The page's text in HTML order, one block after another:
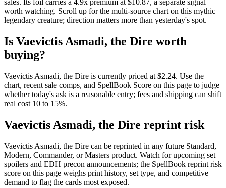
sales. Its foil carries a 4.9x premium at $10.87, a separate signal
worth watching. Scroll up for the multi-source chart on this mythic
legendary creature; direction matters more than yesterday's spot.
Is Vaevictis Asmadi, the Dire worth
buying?
Vaevictis Asmadi, the Dire is currently priced at $2.24. Use the
chart, recent sale comps, and SpellBook Score on this page to judge
whether today's ask is a reasonable entry; fees and shipping can shift
real cost 10 to 15%.
Vaevictis Asmadi, the Dire reprint risk
Vaevictis Asmadi, the Dire can be reprinted in any future Standard,
Modern, Commander, or Masters product. Watch for upcoming set
spoilers and EDH precon announcements; the SpellBook reprint risk
score on this page weighs print history, set type, and competitive
demand to flag the cards most exposed.